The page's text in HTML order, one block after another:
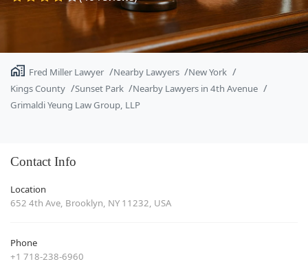
Fred Miller Lawyer Nearby Lawyers
New York
Kings County
Sunset Park
Nearby Lawyers in 4th Avenue
Grimaldi Yeung Law Group, LLP
Contact Info
Location
652 4th Ave, Brooklyn, NY 11232, USA
Phone
+1 718-238-6960